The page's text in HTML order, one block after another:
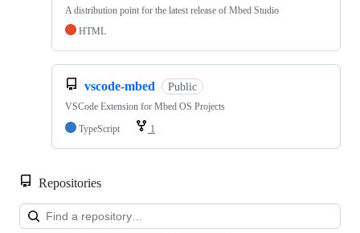
A distribution point for the latest release of Mbed Studio
HTML
vscode-mbed Public
VSCode Extension for Mbed OS Projects
TypeScript
1
Repositories